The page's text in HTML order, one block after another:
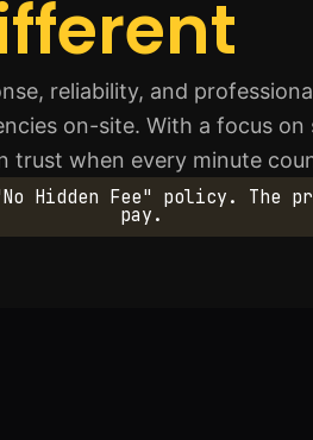
reliability, and
on-site. With a focus
trust when every minute
Hidden Fee" policy. The
pay.